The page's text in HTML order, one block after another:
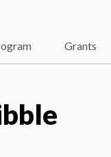
Grants